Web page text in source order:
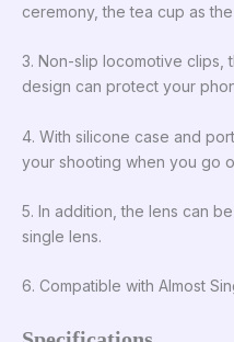
ceremony, the tea cup as
3. Non-slip locomotive clips,
design can protect your
4. With silicone case and
your shooting when you go
5. In addition, the lens can
single lens.
6. Compatible with Almost